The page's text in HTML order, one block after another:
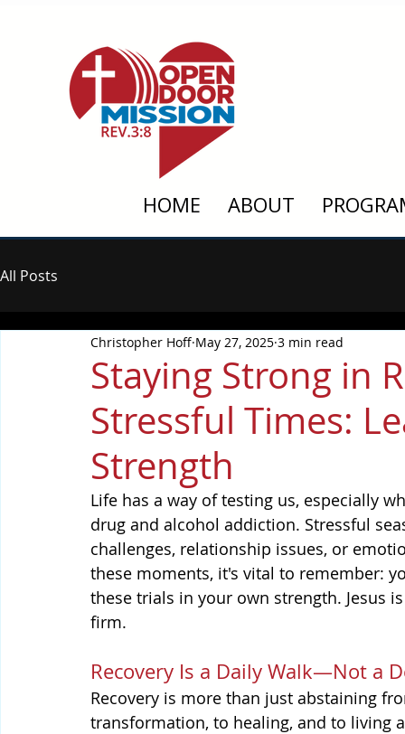
HOME ABOUT
All Posts
Staying Strong in
Stressful Times:
Strength
Christopher Hoff May 27, 2025 3 min read
Life has a way of testing us, especially
drug and alcohol addiction. Stressful
challenges, relationship issues, or
these moments, it's vital to remember:
these trials in your own strength. Jesus
firm.
Recovery Is a Daily Walk—Not a
Recovery is more than just abstaining
transformation, to healing, and to living